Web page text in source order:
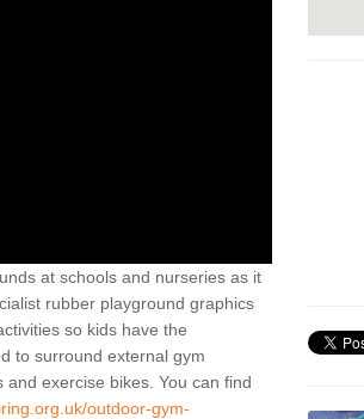
at schools and nurseries as it
rubber playground graphics
so kids have the
to surround external gym
exercise bikes. You can find
outdoor-gym-